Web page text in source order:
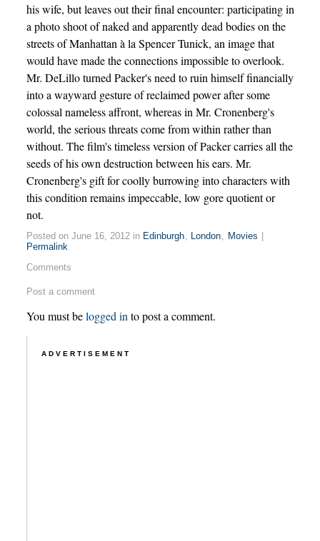
his wife, but leaves out their final encounter: participating in
a photo shoot of naked and apparently dead bodies on the
streets of Manhattan à la Spencer Tunick, an image that
would have made the connections impossible to overlook.
Mr. DeLillo turned Packer's need to ruin himself financially
into a wayward gesture of reclaimed power after some
colossal nameless affront, whereas in Mr. Cronenberg's
world, the serious threats come from within rather than
without. The film's timeless version of Packer carries all the
seeds of his own destruction between his ears. Mr.
Cronenberg's gift for coolly burrowing into characters with
this condition remains impeccable, low gore quotient or
not.
Posted on June 16, 2012 in Edinburgh, London, Movies
Permalink
Comments
Post a comment
You must belogged in to post a comment.
ADVERTISEMENT